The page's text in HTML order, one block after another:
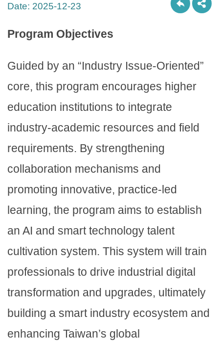
Date: 2025-12-23
Program Objectives
Guided by an “Industry Issue-Oriented”
core, this program encourages higher
education institutions to integrate
industry-academic resources and field
requirements. By strengthening
collaboration mechanisms and
promoting innovative, practice-led
learning, the program aims to establish
an AI and smart technology talent
cultivation system. This system will train
professionals to drive industrial digital
transformation and upgrades, ultimately
building a smart industry ecosystem and
enhancing Taiwan’s global